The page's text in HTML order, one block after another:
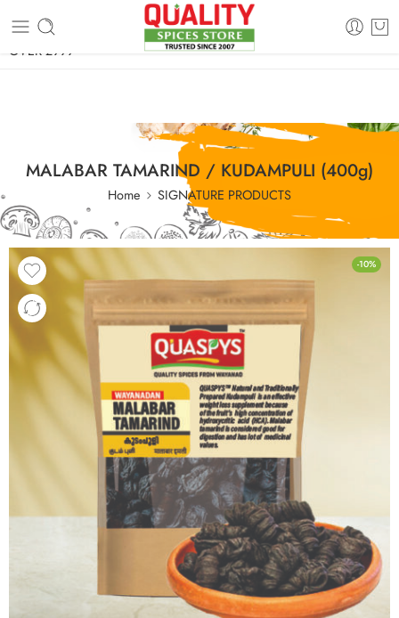
FREE SHIPPING ON signature products, gift packs, and all orders
OVER 2999
MALABAR TAMARIND / KUDAMPULI (400g)
Home SIGNATURE PRODUCTS
-10%